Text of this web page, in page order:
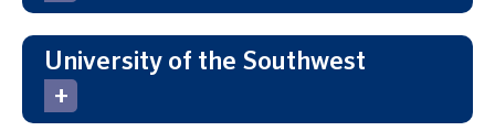
University of the Southwest